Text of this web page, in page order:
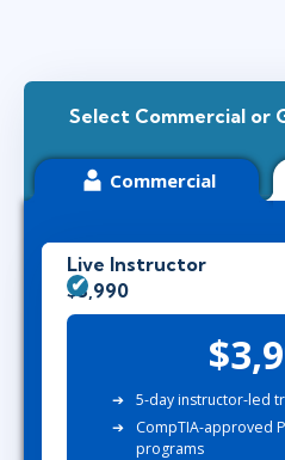
Select Commercial or
Commercial
Live Instructor
$3,990
5-day instructor-led
CompTIA-approved
programs